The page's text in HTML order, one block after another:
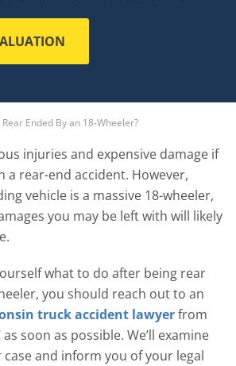
Ended By an 18-Wheeler?
injuries and expensive damage if
a rear-end accident. However,
vehicle is a massive 18-wheeler,
you may be left with will likely
what to do after being rear
you should reach out to an
truck accident lawyerfrom
as soon as possible. We’ll examine
and inform you of your legal